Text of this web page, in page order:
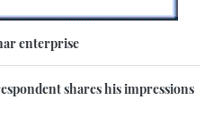
enterprise
shares his impressions